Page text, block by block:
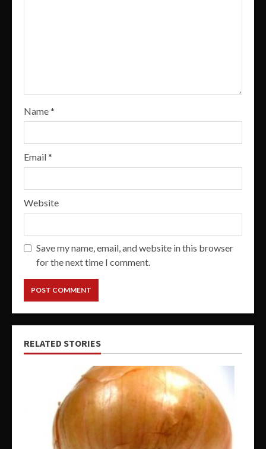
Name*
Email*
Website
Save my name, email, and website in this browser
for the next time I comment.
RELATED STORIES